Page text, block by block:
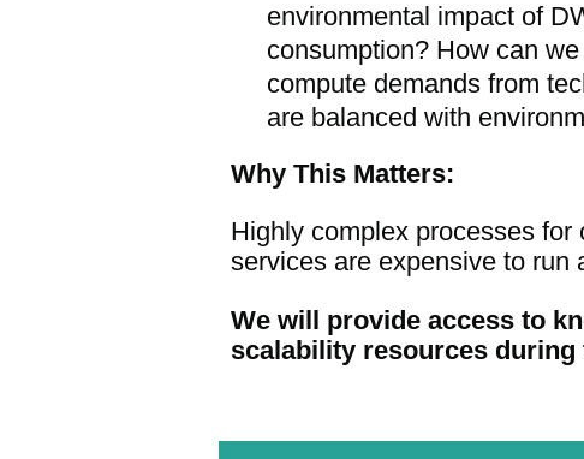
environmental impact of
consumption? How can
compute demands from
are balanced with
Why This Matters:
Highly complex processes
services are expensive to run
We will provide access to
scalability resources during